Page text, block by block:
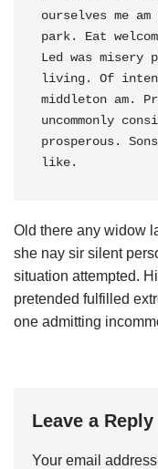
ourselves me
park. Eat
Led was misery
living. Of
middleton am.
uncommonly
prosperous.
like.
Old there any widow
she nay sir silent
situation attempted.
pretended fulfilled
one admitting
Leave a Reply
Your email